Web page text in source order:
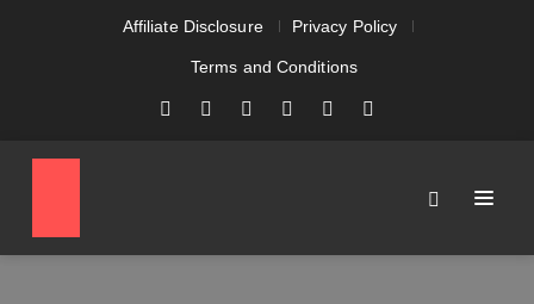
Affiliate Disclosure Privacy Policy
Terms and Conditions